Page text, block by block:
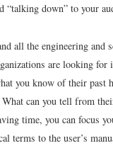
“talking down” to your
all the engineering and
are looking for
you know of their past
can you tell from
time, you can focus
terms to the user’s